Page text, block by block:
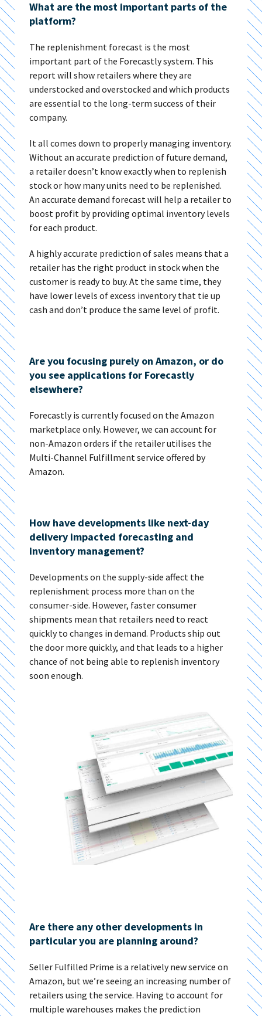
What are the most important parts of the
platform?
The replenishment forecast is the most
important part of the Forecastly system. This
report will show retailers where they are
understocked and overstocked and which products
are essential to the long-term success of their
company.
It all comes down to properly managing inventory.
Without an accurate prediction of future demand,
a retailer doesn’t know exactly when to replenish
stock or how many units need to be replenished.
An accurate demand forecast will help a retailer to
boost profit by providing optimal inventory levels
for each product.
A highly accurate prediction of sales means that a
retailer has the right product in stock when the
customer is ready to buy. At the same time, they
have lower levels of excess inventory that tie up
cash and don’t produce the same level of profit.
Are you focusing purely on Amazon, or do
you see applications for Forecastly
elsewhere?
Forecastly is currently focused on the Amazon
marketplace only. However, we can account for
non-Amazon orders if the retailer utilises the
Multi-Channel Fulfillment service offered by
Amazon.
How have developments like next-day
delivery impacted forecasting and
inventory management?
Developments on the supply-side affect the
replenishment process more than on the
consumer-side. However, faster consumer
shipments mean that retailers need to react
quickly to changes in demand. Products ship out
the door more quickly, and that leads to a higher
chance of not being able to replenish inventory
soon enough.
Are there any other developments in
particular you are planning around?
Seller Fulfilled Prime is a relatively new service on
Amazon, but we’re seeing an increasing number of
retailers using the service. Having to account for
multiple warehouses makes the prediction